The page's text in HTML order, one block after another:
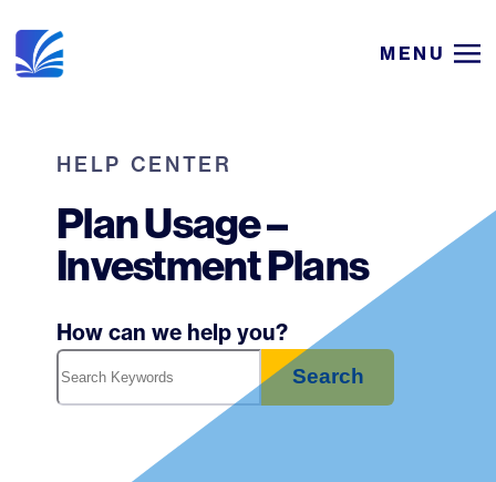
Skip
to
MENU
HELP CENTER
Plan Usage –
Investment Plans
How can we help you?
Search